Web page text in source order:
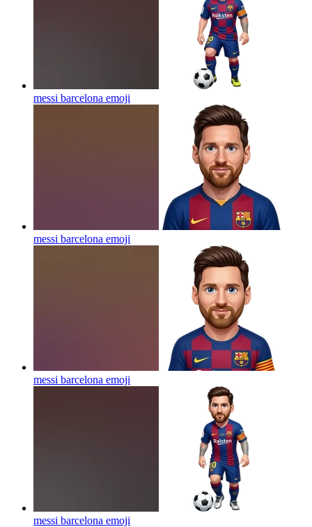
messi barcelona emoji
messi barcelona emoji
messi barcelona emoji
messi barcelona emoji